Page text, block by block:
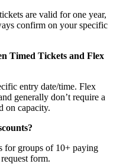
are valid for one year,
confirm on your specific
Timed Tickets and Flex
entry date/time. Flex
generally don’t require a
on capacity.
for groups of 10+ paying
form.